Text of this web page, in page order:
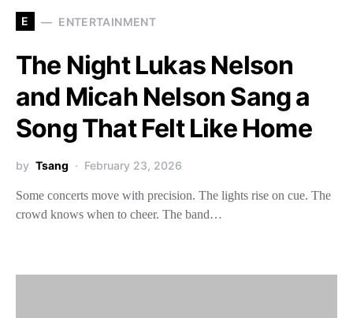
E ENTERTAINMENT
The Night Lukas Nelson
and Micah Nelson Sang a
Song That Felt Like Home
by Tsang February 23, 2026
Some concerts move with precision. The lights rise on cue. The
crowd knows when to cheer. The band…